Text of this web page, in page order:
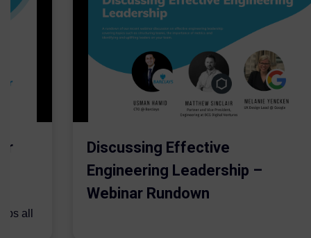
all
Discussing Effective
Engineering Leadership –
Webinar Rundown